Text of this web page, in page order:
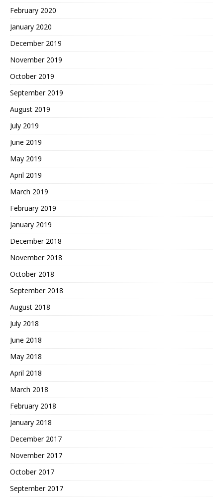
February 2020
January 2020
December 2019
November 2019
October 2019
September 2019
August 2019
July 2019
June 2019
May 2019
April 2019
March 2019
February 2019
January 2019
December 2018
November 2018
October 2018
September 2018
August 2018
July 2018
June 2018
May 2018
April 2018
March 2018
February 2018
January 2018
December 2017
November 2017
October 2017
September 2017